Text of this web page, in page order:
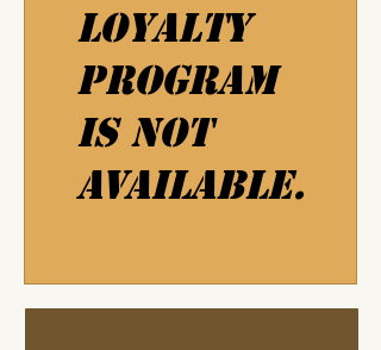
Loyalty
Program
is not
available.